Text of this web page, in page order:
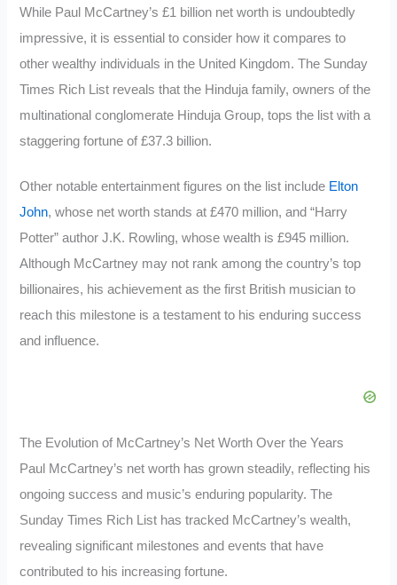
While Paul McCartney’s £1 billion net worth is undoubtedly
impressive, it is essential to consider how it compares to
other wealthy individuals in the United Kingdom. The Sunday
Times Rich List reveals that the Hinduja family, owners of the
multinational conglomerate Hinduja Group, tops the list with a
staggering fortune of £37.3 billion.
Other notable entertainment figures on the list include Elton
John, whose net worth stands at £470 million, and “Harry
Potter” author J.K. Rowling, whose wealth is £945 million.
Although McCartney may not rank among the country’s top
billionaires, his achievement as the first British musician to
reach this milestone is a testament to his enduring success
and influence.
The Evolution of McCartney’s Net Worth Over the Years
Paul McCartney’s net worth has grown steadily, reflecting his
ongoing success and music’s enduring popularity. The
Sunday Times Rich List has tracked McCartney’s wealth,
revealing significant milestones and events that have
contributed to his increasing fortune.